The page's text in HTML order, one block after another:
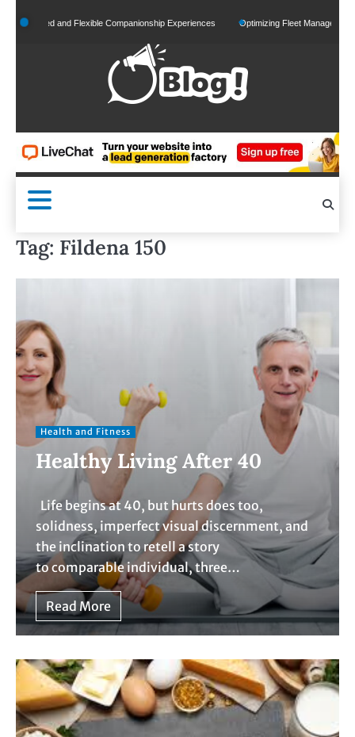
to
and Flexible Companionship Experiences Optimizing Fleet Management for
Tag: Fildena 150
Health and Fitness
Healthy Living After 40
Life begins at 40, but hurts does too,
solidness, imperfect visual discernment, and
the inclination to retell a story
to comparable individual, three…
Read More